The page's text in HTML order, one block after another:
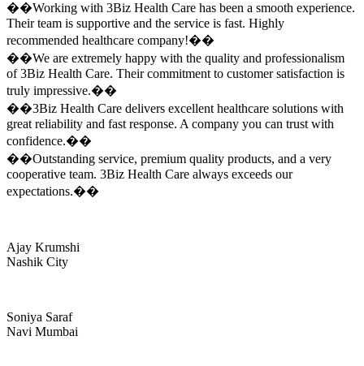
��Working with 3Biz Health Care has been a smooth experience.
Their team is supportive and the service is fast. Highly
recommended healthcare company!��
��We are extremely happy with the quality and professionalism
of 3Biz Health Care. Their commitment to customer satisfaction is
truly impressive.��
��3Biz Health Care delivers excellent healthcare solutions with
great reliability and fast response. A company you can trust with
confidence.��
��Outstanding service, premium quality products, and a very
cooperative team. 3Biz Health Care always exceeds our
expectations.��
Ajay Krumshi
Nashik City
Soniya Saraf
Navi Mumbai